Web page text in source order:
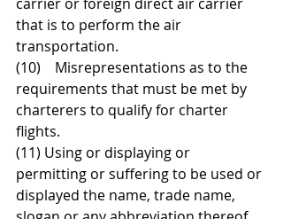
that is to perform the air
transportation.
(10)    Misrepresentations as to the
requirements that must be met by
charterers to qualify for charter
flights.
(11) Using or displaying or
permitting or suffering to be used or
displayed the name, trade name,